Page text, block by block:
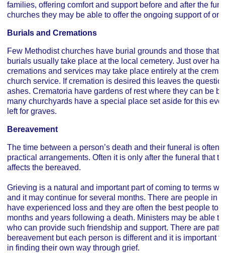
families, offering comfort and support before and after the
churches they may be able to offer the ongoing support of
Burials and Cremations
Few Methodist churches have burial grounds and those that
burials usually take place at the local cemetery. Just over
cremations and services may take place entirely at the
church service. If cremation is desired this leaves the
ashes. Crematoria have gardens of rest where they can be
many churchyards have a special place set aside for this
left for graves.
Bereavement
The time between a person’s death and their funeral is often
practical arrangements. Often it is only after the funeral that
affects the bereaved.
Grieving is a natural and important part of coming to terms
and it may continue for several months. There are people in
have experienced loss and they are often the best people to
months and years following a death. Ministers may be able
who can provide such friendship and support. There are
bereavement but each person is different and it is important
in finding their own way through grief.